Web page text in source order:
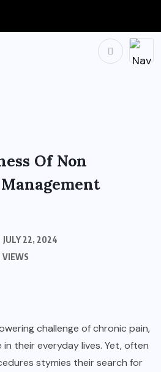
Of Non
JULY 22, 2024
VIEWS
challenge of chronic pain,
their everyday lives. Yet, often
stymies their search for